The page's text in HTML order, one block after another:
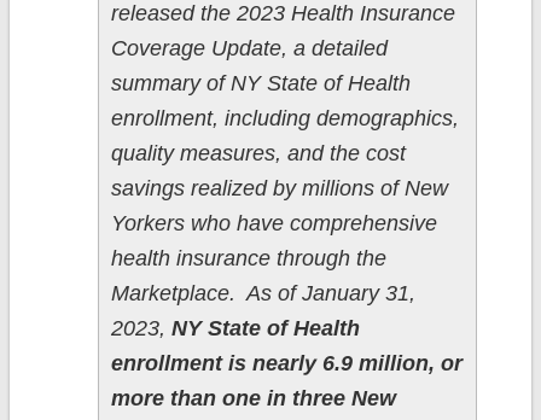
released the 2023 Health Insurance
Coverage Update, a detailed
summary of NY State of Health
enrollment, including demographics,
quality measures, and the cost
savings realized by millions of New
Yorkers who have comprehensive
health insurance through the
Marketplace. As of January 31,
2023, NY State of Health
enrollment is nearly 6.9 million, or
more than one in three New